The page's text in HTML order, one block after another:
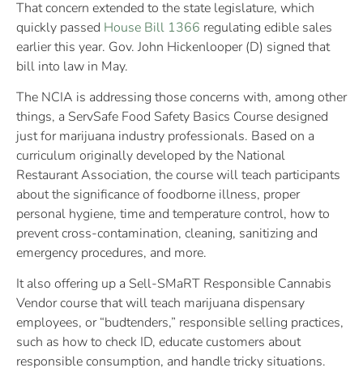
That concern extended to the state legislature, which
quickly passed House Bill 1366 regulating edible sales
earlier this year. Gov. John Hickenlooper (D) signed that
bill into law in May.
The NCIA is addressing those concerns with, among other
things, a ServSafe Food Safety Basics Course designed
just for marijuana industry professionals. Based on a
curriculum originally developed by the National
Restaurant Association, the course will teach participants
about the significance of foodborne illness, proper
personal hygiene, time and temperature control, how to
prevent cross-contamination, cleaning, sanitizing and
emergency procedures, and more.
It also offering up a Sell-SMaRT Responsible Cannabis
Vendor course that will teach marijuana dispensary
employees, or “budtenders,” responsible selling practices,
such as how to check ID, educate customers about
responsible consumption, and handle tricky situations.